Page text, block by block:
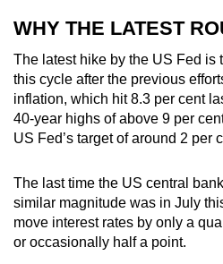
WHY THE LATEST
The latest hike by the US Fed is
this cycle after the previous
inflation, which hit 8.3 per cent
40-year highs of above 9 per
US Fed’s target of around 2 per
The last time the US central
similar magnitude was in July
move interest rates by only a
or occasionally half a point.